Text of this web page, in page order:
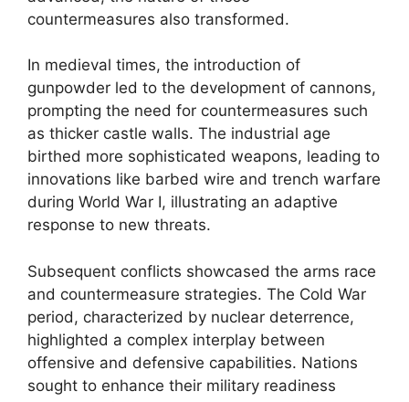
countermeasures also transformed.
In medieval times, the introduction of
gunpowder led to the development of cannons,
prompting the need for countermeasures such
as thicker castle walls. The industrial age
birthed more sophisticated weapons, leading to
innovations like barbed wire and trench warfare
during World War I, illustrating an adaptive
response to new threats.
Subsequent conflicts showcased the arms race
and countermeasure strategies. The Cold War
period, characterized by nuclear deterrence,
highlighted a complex interplay between
offensive and defensive capabilities. Nations
sought to enhance their military readiness